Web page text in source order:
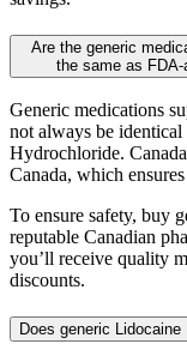
Are the generic
the same as FDA-
Generic medications
not always be
Hydrochloride.
Canada, which
To ensure safety, buy
reputable Canadian
you’ll receive quality
discounts.
Does generic